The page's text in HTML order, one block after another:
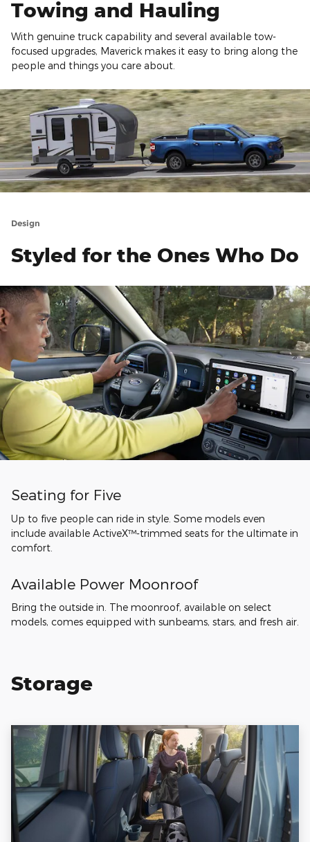
Towing and Hauling
With genuine truck capability and several available tow-
focused upgrades, Maverick makes it easy to bring along the
people and things you care about.
Design
Styled for the Ones Who Do
Seating for Five
Up to five people can ride in style. Some models even
include available ActiveX™-trimmed seats for the ultimate in
comfort.
Available Power Moonroof
Bring the outside in. The moonroof, available on select
models, comes equipped with sunbeams, stars, and fresh air.
Storage